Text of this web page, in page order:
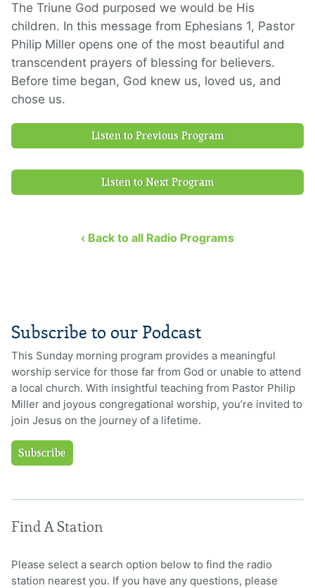
The Triune God purposed we would be His
children. In this message from Ephesians 1, Pastor
Philip Miller opens one of the most beautiful and
transcendent prayers of blessing for believers.
Before time began, God knew us, loved us, and
chose us.
Listen to Previous Program
Listen to Next Program
‹ Back to all Radio Programs
Subscribe to our Podcast
This Sunday morning program provides a meaningful
worship service for those far from God or unable to attend
a local church. With insightful teaching from Pastor Philip
Miller and joyous congregational worship, you’re invited to
join Jesus on the journey of a lifetime.
Subscribe
Find A Station
Please select a search option below to find the radio
station nearest you. If you have any questions, please